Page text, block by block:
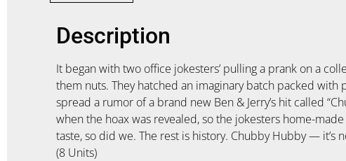
Description
It began with two office jokesters’ pulling a prank on a
them nuts. They hatched an imaginary batch packed
spread a rumor of a brand new Ben & Jerry’s hit called
when the hoax was revealed, so the jokesters home-
taste, so did we. The rest is history. Chubby Hubby — it’s
(8 Units)